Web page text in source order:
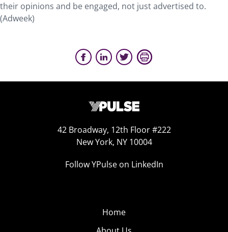
their opinions and be engaged, not just advertised to.
(Adweek)
42 Broadway, 12th Floor #222
New York, NY 10004
Follow YPulse on LinkedIn
Home